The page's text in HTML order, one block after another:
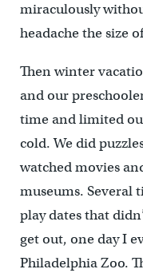
miraculously
headache the size
Then winter
and our
time and limited
cold. We did
watched movies
museums. Several
play dates that
get out, one day I
Philadelphia Zoo.